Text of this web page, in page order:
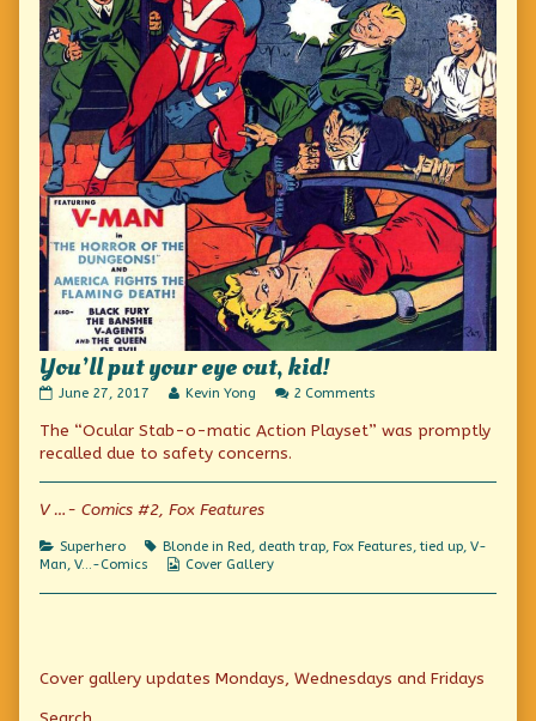
You’ll put your eye out, kid!
You’ll
your
eye
kid!
published
on
June 27, 2017
Read
posts
by
author
You’ll
your
eye
out,
Kevin Yong 2 Comments
put
out,
The “Ocular Stab-o-matic Action Playset” was promptly
recalled due to safety concerns.
V …- Comics #2, Fox Features
Categories
Superhero Tags
Blonde in Red, death trap, Fox Features,tied up, V-
Man, V...-Comics
Webcomic
Cover Gallery
Primary
Cover gallery updates Mondays, Wednesdays and Fridays